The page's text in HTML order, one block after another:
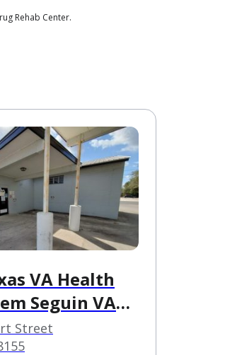
Rehab Center.
VA Health
Seguin VA
Street